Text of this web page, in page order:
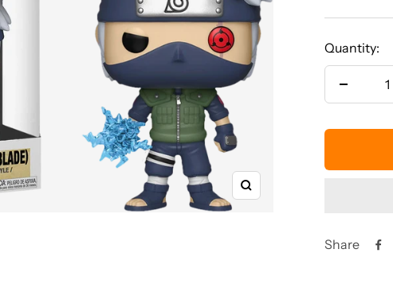
Zoom
price
Quantity:
Decrease
Share